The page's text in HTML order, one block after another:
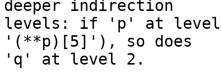
deeper indirection
levels: if 'p' at level
'(**p)[5]'), so does
'q' at level 2.